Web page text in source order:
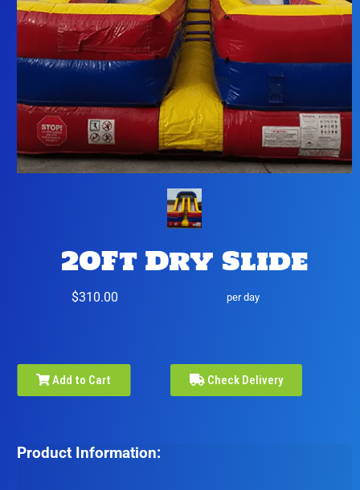
20Ft Dry Slide
$310.00 per day
Add to Cart Check Delivery
Product Information: